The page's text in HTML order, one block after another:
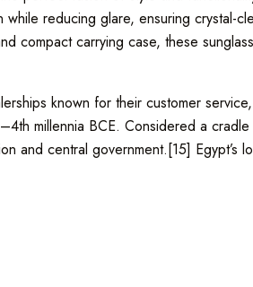
reducing glare, ensuring crystal-
compact carrying case, these
known for their customer
millennia BCE. Considered a
and central government.[15] Egypt’s